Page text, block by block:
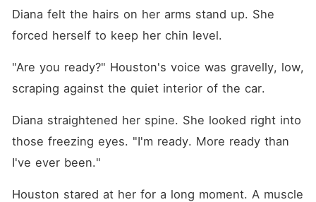
Diana felt the hairs on her arms stand up. She
forced herself to keep her chin level.
"Are you ready?" Houston's voice was gravelly, low,
scraping against the quiet interior of the car.
Diana straightened her spine. She looked right into
those freezing eyes. "I'm ready. More ready than
I've ever been."
Houston stared at her for a long moment. A muscle